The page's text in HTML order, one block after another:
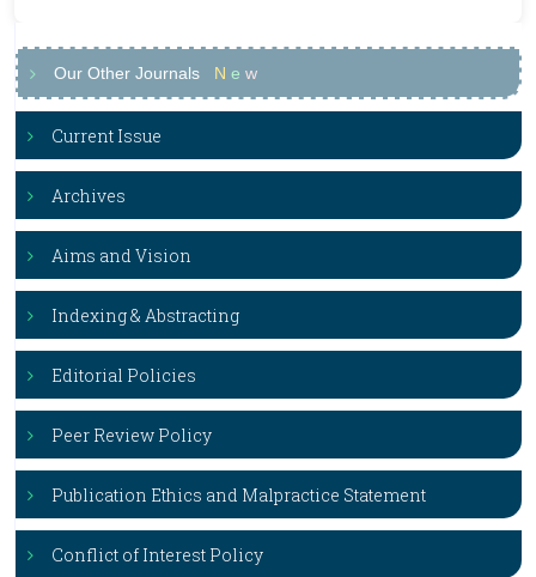
Our Other Journals N e w
Current Issue
Archives
Aims and Vision
Indexing & Abstracting
Editorial Policies
Peer Review Policy
Publication Ethics and Malpractice Statement
Conflict of Interest Policy